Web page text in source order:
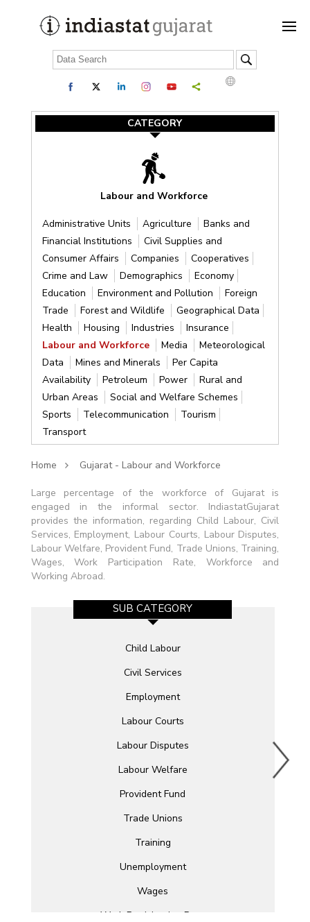
CATEGORY
Labour and Workforce
Administrative Units Agriculture
Banks and
Financial Institutions
Civil Supplies and
Consumer Affairs
Companies
Cooperatives
Crime and Law
Demographics
Economy
Education
Environment and Pollution
Foreign
Trade
Forest and Wildlife
Geographical Data
Health
Housing Industries
Insurance
Labour and Workforce
Media
Meteorological
Data
Mines and Minerals
Per Capita
Availability
Petroleum Power
Rural and
Urban Areas
Social and Welfare Schemes
Sports
Telecommunication
Tourism
Transport
Home Gujarat - Labour and Workforce
Large percentage of the workforce of Gujarat is
engaged in the informal sector. IndiastatGujarat
provides the information, regarding Child Labour, Civil
Services, Employment, Labour Courts, Labour Disputes,
Labour Welfare, Provident Fund, Trade Unions, Training,
Wages, Work Participation Rate, Workforce and
Working Abroad.
SUB CATEGORY
Child Labour
Civil Services
Employment
Labour Courts
Labour Disputes
Labour Welfare
Provident Fund
Trade Unions
Training
Unemployment
Wages
Work Participation Rate